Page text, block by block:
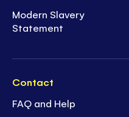
Modern Slavery
Statement
Contact
FAQ and Help